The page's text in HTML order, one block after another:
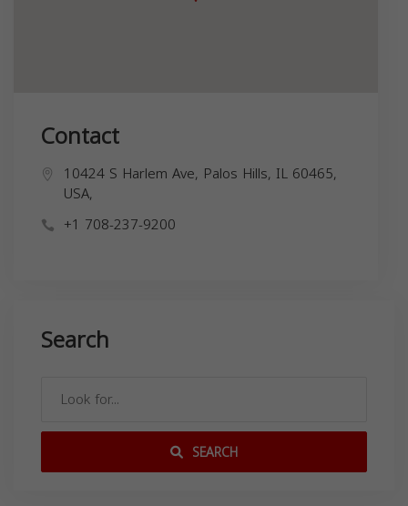
Contact
10424 S Harlem Ave, Palos Hills, IL 60465,
USA,
+1 708-237-9200
Search
SEARCH